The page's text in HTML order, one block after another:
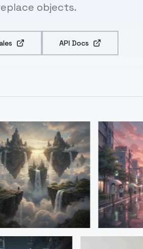
objects.
API Docs